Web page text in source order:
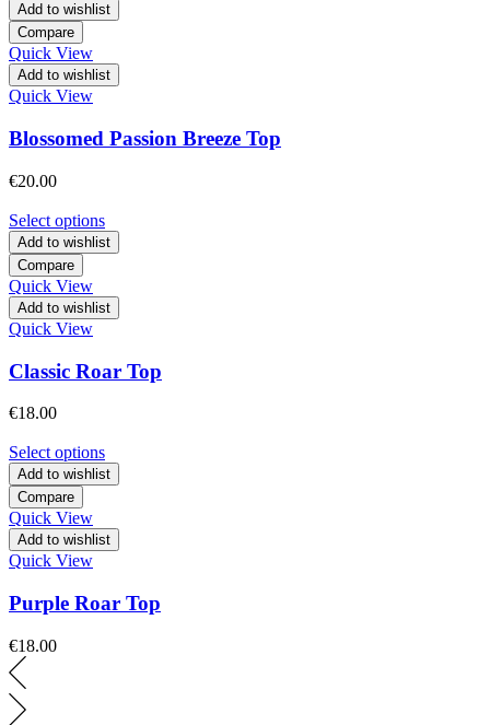
Add to wishlist
Compare
Quick View
Add to wishlist
Quick View
Blossomed Passion Breeze Top
€20.00
Select options
Add to wishlist
Compare
Quick View
Add to wishlist
Quick View
Classic Roar Top
€18.00
Select options
Add to wishlist
Compare
Quick View
Add to wishlist
Quick View
Purple Roar Top
€18.00